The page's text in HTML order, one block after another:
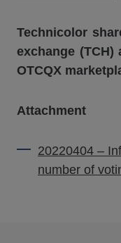
Technicolor
exchange
OTCQX
Attachment
20220404 –
number of